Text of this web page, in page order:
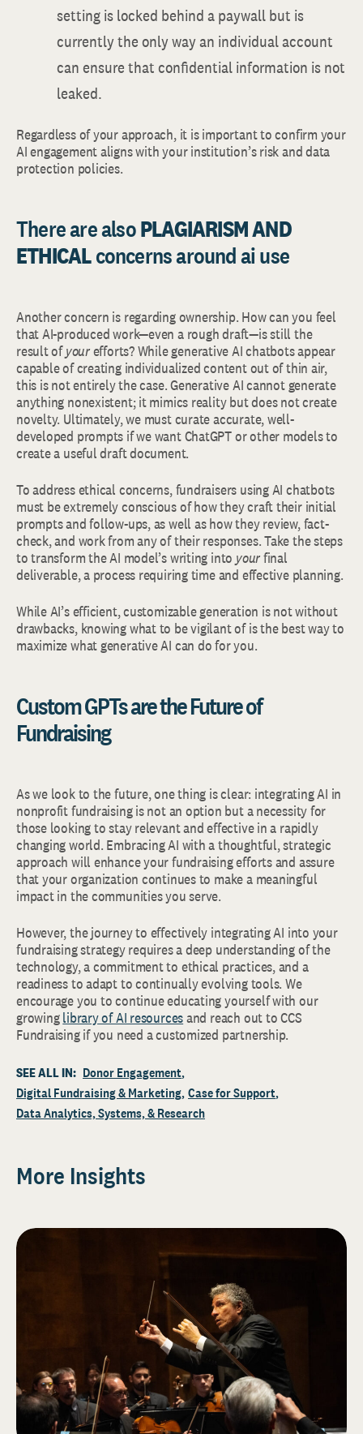
setting is locked behind a paywall but is
currently the only way an individual account
can ensure that confidential information is not
leaked.
Regardless of your approach, it is important to confirm your
AI engagement aligns with your institution’s risk and data
protection policies.
There are alsoPLAGIARISM AND
ETHICALconcerns around ai use
Another concern is regarding ownership. How can you feel
that AI-produced work—even a rough draft—is still the
result ofyourefforts? While generative AI chatbots appear
capable of creating individualized content out of thin air,
this is not entirely the case. Generative AI cannot generate
anything nonexistent; it mimics reality but does not create
novelty. Ultimately, we must curate accurate, well-
developed prompts if we want ChatGPT or other models to
create a useful draft document.
To address ethical concerns, fundraisers using AI chatbots
must be extremely conscious of how they craft their initial
prompts and follow-ups, as well as how they review, fact-
check, and work from any of their responses. Take the steps
to transform the AI model’s writing into yourfinal
deliverable, a process requiring time and effective planning.
While AI’s efficient, customizable generation is not without
drawbacks, knowing what to be vigilant of is the best way to
maximize what generative AI can do for you.
Custom GPTs are the Future of
Fundraising
As we look to the future, one thing is clear: integrating AI in
nonprofit fundraising is not an option but a necessity for
those looking to stay relevant and effective in a rapidly
changing world. Embracing AI with a thoughtful, strategic
approach will enhance your fundraising efforts and assure
that your organization continues to make a meaningful
impact in the communities you serve.
However, the journey to effectively integrating AI into your
fundraising strategy requires a deep understanding of the
technology, a commitment to ethical practices, and a
readiness to adapt to continually evolving tools. We
encourage you to continue educating yourself with our
growinglibrary of AI resourcesand reach out to CCS
Fundraising if you need a customized partnership.
SEE ALL IN: Donor Engagement
Digital Fundraising & Marketing Case for Support
Data Analytics, Systems, & Research
More Insights